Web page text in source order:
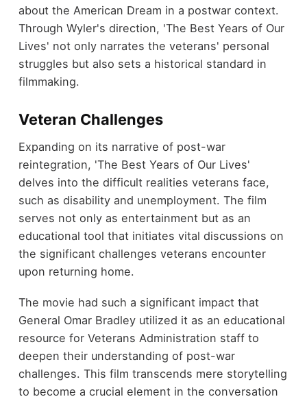
about the American Dream in a postwar context.
Through Wyler's direction, 'The Best Years of Our
Lives' not only narrates the veterans' personal
struggles but also sets a historical standard in
filmmaking.
Veteran Challenges
Expanding on its narrative of post-war
reintegration, 'The Best Years of Our Lives'
delves into the difficult realities veterans face,
such as disability and unemployment. The film
serves not only as entertainment but as an
educational tool that initiates vital discussions on
the significant challenges veterans encounter
upon returning home.
The movie had such a significant impact that
General Omar Bradley utilized it as an educational
resource for Veterans Administration staff to
deepen their understanding of post-war
challenges. This film transcends mere storytelling
to become a crucial element in the conversation